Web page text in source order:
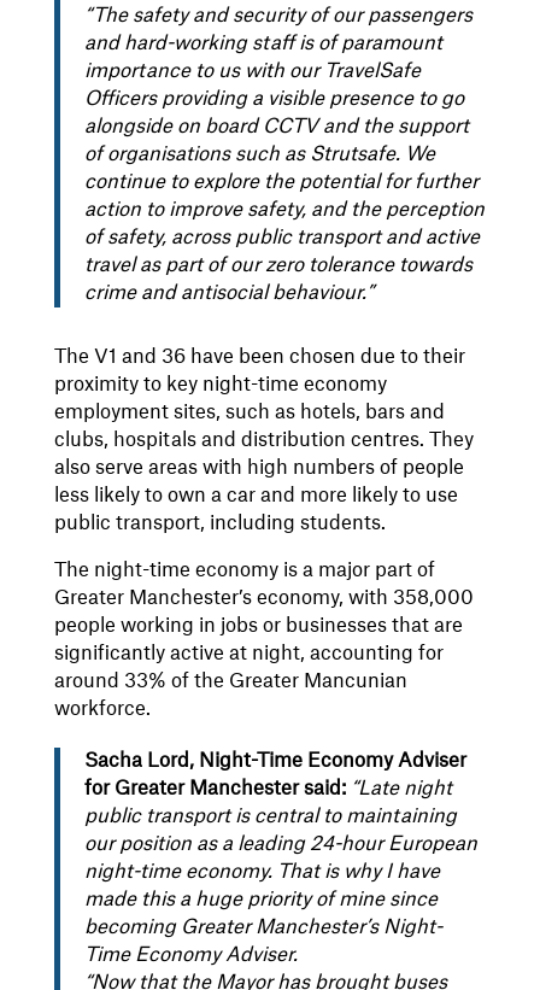
“The safety and security of our passengers
and hard-working staff is of paramount
importance to us with our TravelSafe
Officers providing a visible presence to go
alongside on board CCTV and the support
of organisations such as Strutsafe. We
continue to explore the potential for further
action to improve safety, and the perception
of safety, across public transport and active
travel as part of our zero tolerance towards
crime and antisocial behaviour.”
The V1 and 36 have been chosen due to their
proximity to key night-time economy
employment sites, such as hotels, bars and
clubs, hospitals and distribution centres. They
also serve areas with high numbers of people
less likely to own a car and more likely to use
public transport, including students.
The night-time economy is a major part of
Greater Manchester’s economy, with 358,000
people working in jobs or businesses that are
significantly active at night, accounting for
around 33% of the Greater Mancunian
workforce.
Sacha Lord, Night-Time Economy Adviser
for Greater Manchester said: “Late night
public transport is central to maintaining
our position as a leading 24-hour European
night-time economy. That is why I have
made this a huge priority of mine since
becoming Greater Manchester’s Night-
Time Economy Adviser.
“Now that the Mayor has brought buses